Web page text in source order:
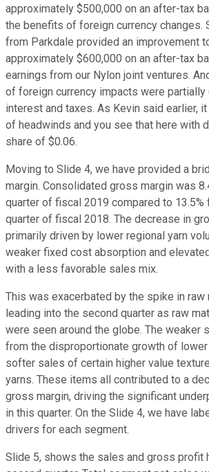
approximately $500,000 on an after-tax
the benefits of foreign currency changes.
from Parkdale provided an improvement
approximately $600,000 on an after-tax
earnings from our Nylon joint ventures.
of foreign currency impacts were
interest and taxes. As Kevin said earlier, it
of headwinds and you see that here with
share of $0.06.
Moving to Slide 4, we have provided a
margin. Consolidated gross margin was
quarter of fiscal 2019 compared to 13.5%
quarter of fiscal 2018. The decrease in
primarily driven by lower regional yarn
weaker fixed cost absorption and
with a less favorable sales mix.
This was exacerbated by the spike in
leading into the second quarter as raw
were seen around the globe. The weaker
from the disproportionate growth of lower
softer sales of certain higher value
yarns. These items all contributed to a
gross margin, driving the significant
in this quarter. On the Slide 4, we have
drivers for each segment.
Slide 5, shows the sales and gross profit